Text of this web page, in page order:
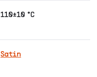
110±10 °C
Satin